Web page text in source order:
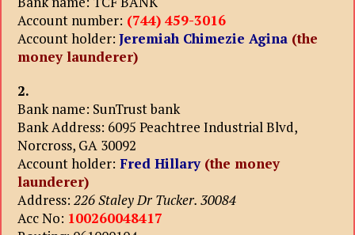
Account number: (744) 459-3016
Account holder:Jeremiah Chimezie Agina (the
money launderer)
2.
Bank name: SunTrust bank
Bank Address: 6095 Peachtree Industrial Blvd,
Norcross, GA 30092
Account holder: Fred Hillary (the money
launderer)
Address:226 Staley Dr Tucker. 30084
Acc No: 100260048417